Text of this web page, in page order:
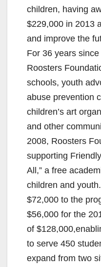
children, having
$229,000 in 2013
and improve the
For 36 years
Roosters
schools, youth
abuse prevention
children’s art
and other
2008, Roosters
supporting
All,” a free
children and
$72,000 to the
$56,000 for the
of
to serve 450
expand from two